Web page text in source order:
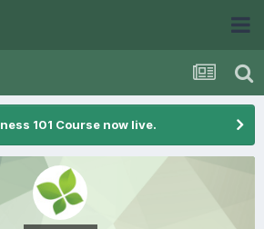
101 Course now live.